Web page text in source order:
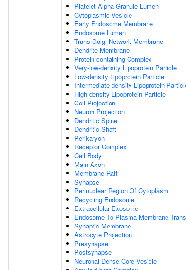
Platelet Alpha Granule Lumen
Cytoplasmic Vesicle
Early Endosome Membrane
Endosome Lumen
Trans-Golgi Network Membrane
Dendrite Membrane
Protein-containing Complex
Very-low-density Lipoprotein Particle
Low-density Lipoprotein Particle
Intermediate-density Lipoprotein
High-density Lipoprotein Particle
Cell Projection
Neuron Projection
Dendritic Spine
Dendritic Shaft
Perikaryon
Receptor Complex
Cell Body
Main Axon
Membrane Raft
Synapse
Perinuclear Region Of Cytoplasm
Recycling Endosome
Extracellular Exosome
Endosome To Plasma Membrane
Synaptic Membrane
Astrocyte Projection
Presynapse
Postsynapse
Neuronal Dense Core Vesicle